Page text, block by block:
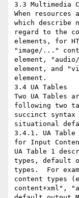
3.3 Multimedia
When resources
which describe
regard to the
elements, for
"image/..."
element,
element, and
element.
3.4 UA Tables
Two UA Tables
following two
succinct syntax
situational
3.4.1. UA Table
for Input
UA Table 1
types, default
types.  For
content types
content+xml",